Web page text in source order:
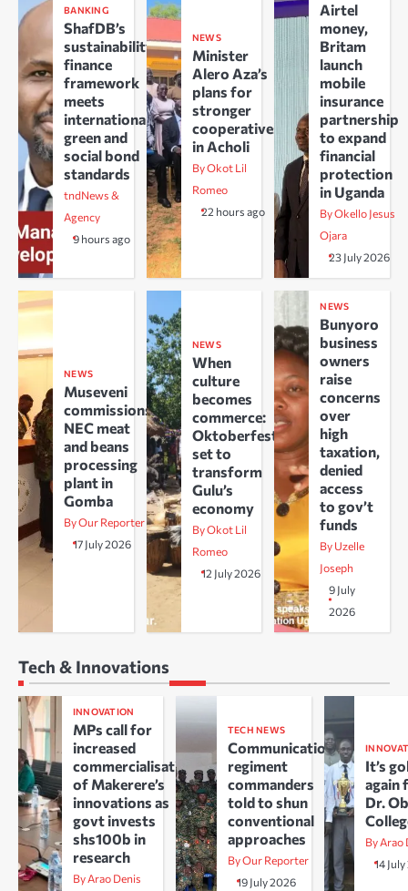
BANKING
ShafDB’s
sustainability
finance
framework
meets
international
green and
social bond
standards
tndNews &
Agency
9 hours ago
NEWS
Minister
Alero Aza’s
plans for
stronger
cooperatives
in Acholi
By Okot Lil
Romeo
22 hours ago
Airtel
money,
Britam
launch
mobile
insurance
partnership
to expand
financial
protection
in Uganda
By Okello Jesus
Ojara
23 July 2026
NEWS
Museveni
commissions
NEC meat
and beans
processing
plant in
Gomba
By Our Reporter
17 July 2026
NEWS
When
culture
becomes
commerce:
Oktoberfest
set to
transform
Gulu’s
economy
By Okot Lil
Romeo
12 July 2026
NEWS
Bunyoro
business
owners
raise
concerns
over
high
taxation,
denied
access
to gov’t
funds
By Uzelle
Joseph
9 July
2026
Tech & Innovations
INNOVATION
MPs call for
increased
commercialisation
of Makerere’s
innovations as
govt invests
shs100b in
research
By Arao Denis
TECH NEWS
Communications
regiment
commanders
told to shun
conventional
approaches
By Our Reporter
19 July 2026
It’s
again
Dr.
By Arao
14